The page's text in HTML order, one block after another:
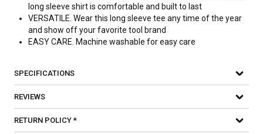
long sleeve shirt is comfortable and built to last
VERSATILE. Wear this long sleeve tee any time of the year
and show off your favorite tool brand
EASY CARE. Machine washable for easy care
SPECIFICATIONS
REVIEWS
RETURN POLICY *